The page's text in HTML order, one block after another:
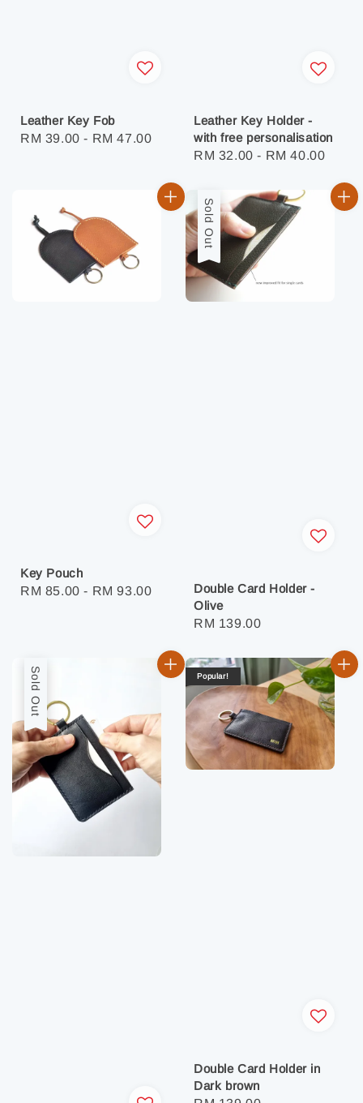
Leather Key Fob
Regular
RM 39.00 - RM 47.00
Leather Key Holder -
with free personalisation
Regular
RM 32.00 - RM 40.00
Key Pouch
Regular
RM 85.00 - RM 93.00
Sold Out
Double Card Holder -
Olive
Regular
RM 139.00
Sold Out Popular!
Double Card Holder in
Dark brown